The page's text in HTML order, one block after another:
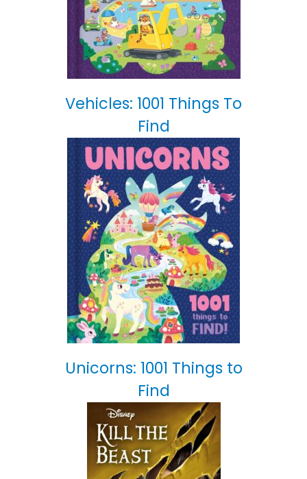
Vehicles: 1001 Things To
Find
Unicorns: 1001 Things to
Find